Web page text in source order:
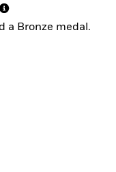
a Bronze medal.